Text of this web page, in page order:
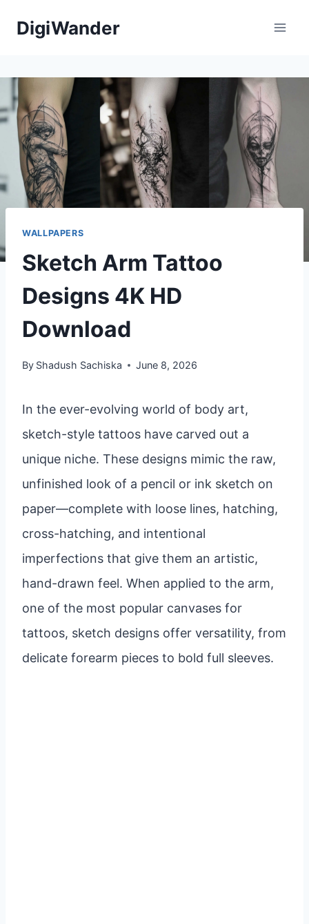
DigiWander
WALLPAPERS
Sketch Arm Tattoo
Designs 4K HD
Download
By Shadush Sachiska June 8, 2026
In the ever-evolving world of body art,
sketch-style tattoos have carved out a
unique niche. These designs mimic the raw,
unfinished look of a pencil or ink sketch on
paper—complete with loose lines, hatching,
cross-hatching, and intentional
imperfections that give them an artistic,
hand-drawn feel. When applied to the arm,
one of the most popular canvases for
tattoos, sketch designs offer versatility, from
delicate forearm pieces to bold full sleeves.